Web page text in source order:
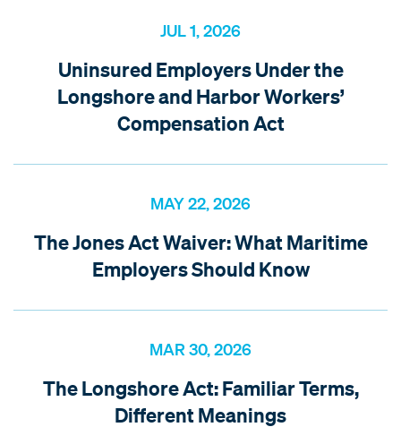
JUL 1, 2026
Uninsured Employers Under the
Longshore and Harbor Workers’
Compensation Act
MAY 22, 2026
The Jones Act Waiver: What Maritime
Employers Should Know
MAR 30, 2026
The Longshore Act: Familiar Terms,
Different Meanings